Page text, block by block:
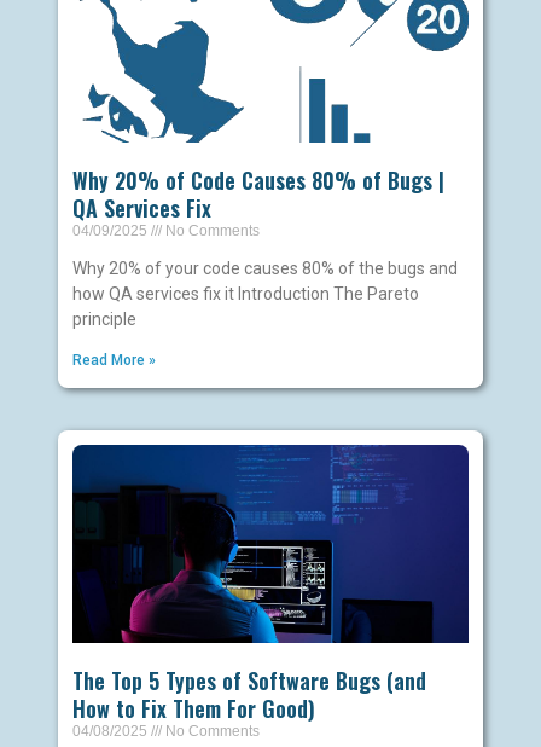
Why 20% of Code Causes 80% of Bugs |
QA Services Fix
04/09/2025 No Comments
Why 20% of your code causes 80% of the bugs and
how QA services fix it Introduction The Pareto
principle
Read More »
The Top 5 Types of Software Bugs (and
How to Fix Them For Good)
04/08/2025 No Comments